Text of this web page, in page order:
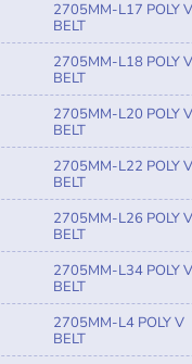
2705MM-L17 POLY V
BELT
2705MM-L18 POLY V
BELT
2705MM-L20 POLY V
BELT
2705MM-L22 POLY V
BELT
2705MM-L26 POLY V
BELT
2705MM-L34 POLY V
BELT
2705MM-L4 POLY V
BELT